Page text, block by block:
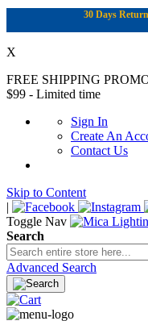
30 Days
X
FREE SHIPPING
$99 - Limited time
Sign In
Create An
Contact Us
Skip to Content
|
Toggle Nav
Search
Advanced Search